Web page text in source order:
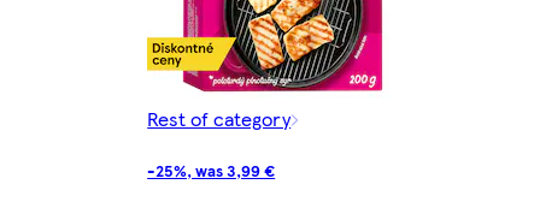
Rest of category
-25%, was 3,99 €